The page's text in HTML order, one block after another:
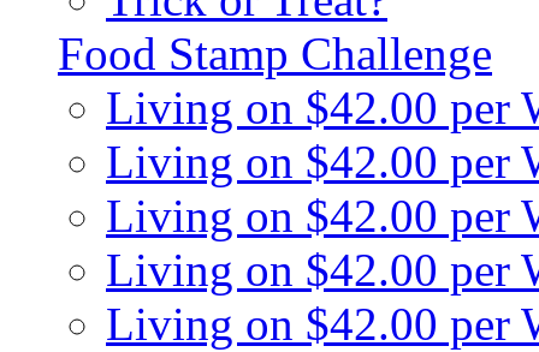
Food Stamp Challenge
Living on $42.00 per
Living on $42.00 per
Living on $42.00 per
Living on $42.00 per
Living on $42.00 per